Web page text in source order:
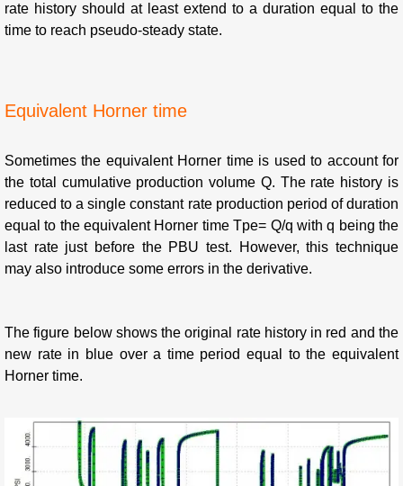
rate history should at least extend to a duration equal to the
time to reach pseudo-steady state.
Equivalent Horner time
Sometimes the equivalent Horner time is used to account for
the total cumulative production volume Q. The rate history is
reduced to a single constant rate production period of duration
equal to the equivalent Horner time Tpe= Q/q with q being the
last rate just before the PBU test. However, this technique
may also introduce some errors in the derivative.
The figure below shows the original rate history in red and the
new rate in blue over a time period equal to the equivalent
Horner time.